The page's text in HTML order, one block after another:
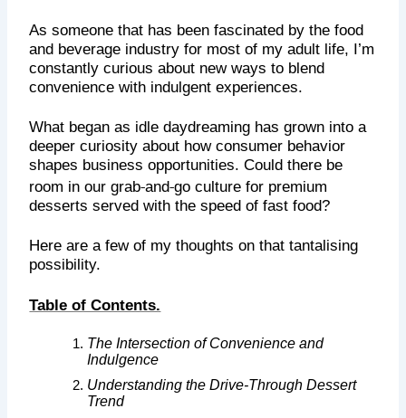
As someone that has been fascinated by the food
and beverage industry for most of my adult life, I’m
constantly curious about new ways to blend
convenience with indulgent experiences.
What began as idle daydreaming has grown into a
deeper curiosity about how consumer behavior
shapes business opportunities. Could there be
room in our grab‑and‑go culture for premium
desserts served with the speed of fast food?
Here are a few of my thoughts on that tantalising
possibility.
Table of Contents.
The Intersection of Convenience and
Indulgence
Understanding the Drive-Through Dessert
Trend